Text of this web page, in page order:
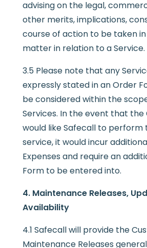
advising on the legal,
other merits, implications,
course of action to be taken
matter in relation to a Service.
3.5 Please note that any
expressly stated in an Order
be considered within the
Services. In the event that the
would like Safecall to perform
service, it would incur
Expenses and require an
Form to be entered into.
4. Maintenance Releases,
Availability
4.1 Safecall will provide the
Maintenance Releases